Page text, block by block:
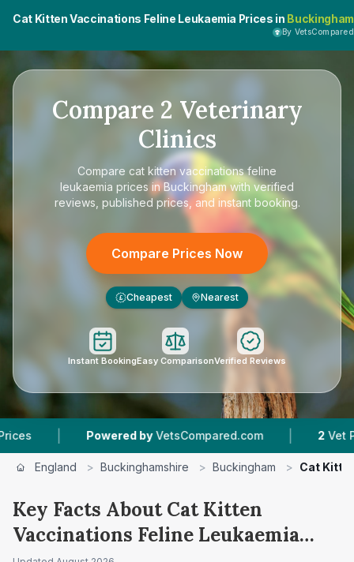
Cat Kitten Vaccinations Feline Leukaemia Prices in Buckingham
By VetsCompared
Compare 2 Veterinary
Clinics
Compare cat kitten vaccinations feline
leukaemia prices in Buckinghamwith verified
reviews, published prices, and instant booking.
Compare Prices Now
£ Cheapest Nearest
Instant BookingEasy ComparisonVerified Reviews
| Powered by VetsCompared.com | Vet
England > Buckinghamshire > Buckingham > Cat
Key Facts About Cat Kitten
Vaccinations Feline Leukaemia